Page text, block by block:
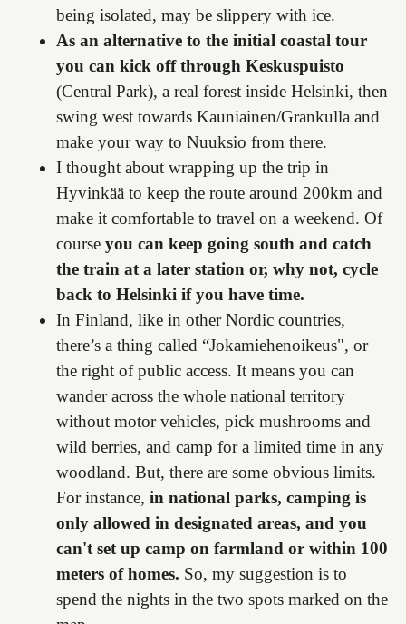
being isolated, may be slippery with ice.
As an alternative to the initial coastal tour
you can kick off through Keskuspuisto
(Central Park), a real forest inside Helsinki, then
swing west towards Kauniainen/Grankulla and
make your way to Nuuksio from there.
I thought about wrapping up the trip in
Hyvinkää to keep the route around 200km and
make it comfortable to travel on a weekend. Of
course you can keep going south and catch
the train at a later station or, why not, cycle
back to Helsinki if you have time.
In Finland, like in other Nordic countries,
there’s a thing called “Jokamiehenoikeus", or
the right of public access. It means you can
wander across the whole national territory
without motor vehicles, pick mushrooms and
wild berries, and camp for a limited time in any
woodland. But, there are some obvious limits.
For instance, in national parks, camping is
only allowed in designated areas, and you
can't set up camp on farmland or within 100
meters of homes. So, my suggestion is to
spend the nights in the two spots marked on the